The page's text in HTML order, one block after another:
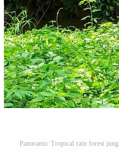
Panoramic Tropical rain forest